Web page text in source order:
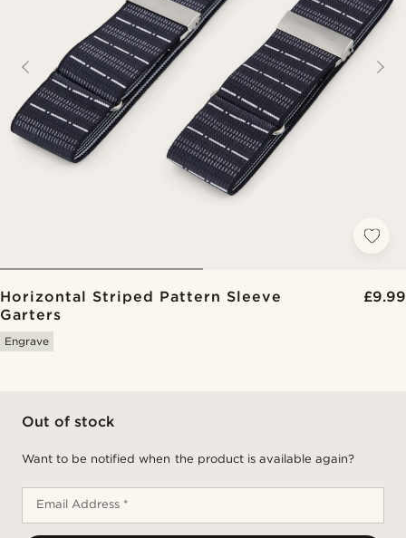
Horizontal Striped Pattern Sleeve
Garters
£9.99
Engrave
Out of stock
Want to be notified when the product is available again?
Email Address *